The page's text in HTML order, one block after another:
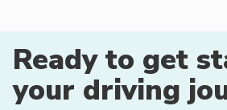
Ready to get
your driving